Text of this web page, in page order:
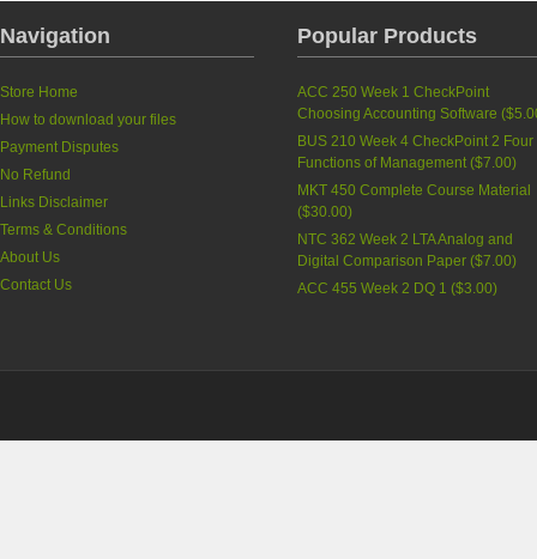
Navigation
Store Home
How to download your files
Payment Disputes
No Refund
Links Disclaimer
Terms & Conditions
About Us
Contact Us
Popular Products
ACC 250 Week 1 CheckPoint
Choosing Accounting Software (
BUS 210 Week 4 CheckPoint 2 Four
Functions of Management ($7.00)
MKT 450 Complete Course Material
($30.00)
NTC 362 Week 2 LTA Analog and
Digital Comparison Paper ($7.00)
ACC 455 Week 2 DQ 1 ($3.00)